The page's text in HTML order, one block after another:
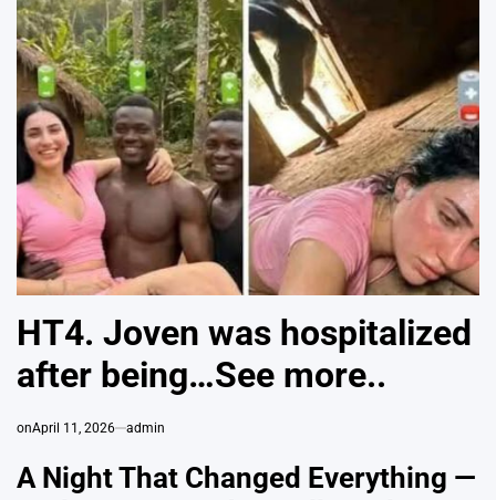
HT4. Joven was hospitalized
after being…See more..
onApril 11, 2026 admin
A Night That Changed Everything —